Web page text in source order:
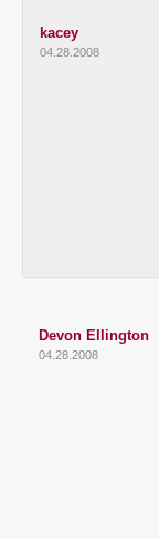
kacey
04.28.2008
Devon Ellington
04.28.2008